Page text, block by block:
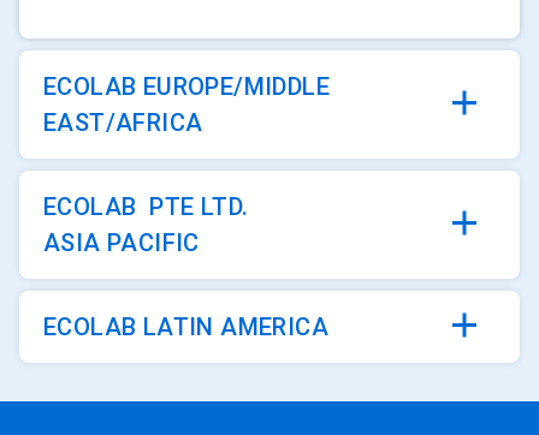
ECOLAB EUROPE/MIDDLE
EAST/AFRICA
ECOLAB PTE LTD.
ASIA PACIFIC
ECOLAB LATIN AMERICA